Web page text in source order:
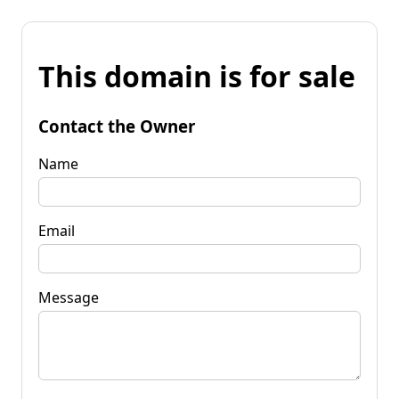
This domain is for sale
Contact the Owner
Name
Email
Message